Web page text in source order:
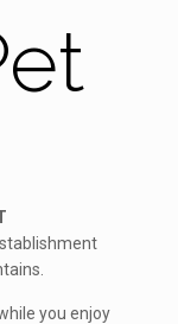
you enjoy